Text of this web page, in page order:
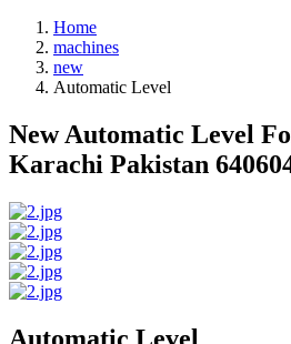
Home
machines
new
Automatic Level
New Automatic Level
Karachi Pakistan
Automatic Level